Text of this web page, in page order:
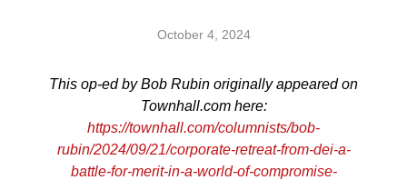
October 4, 2024
This op-ed by Bob Rubin originally appeared on
Townhall.com here:
https://townhall.com/columnists/bob-
rubin/2024/09/21/corporate-retreat-from-dei-a-
battle-for-merit-in-a-world-of-compromise-